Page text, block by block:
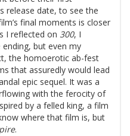
release date, to see the
final moments is closer
I reflected on 300, I
but even my
the homoerotic ab-fest
that assuredly would lead
epic sequel. It was a
with the ferocity of
by a felled king, a film
where that film is, but
.